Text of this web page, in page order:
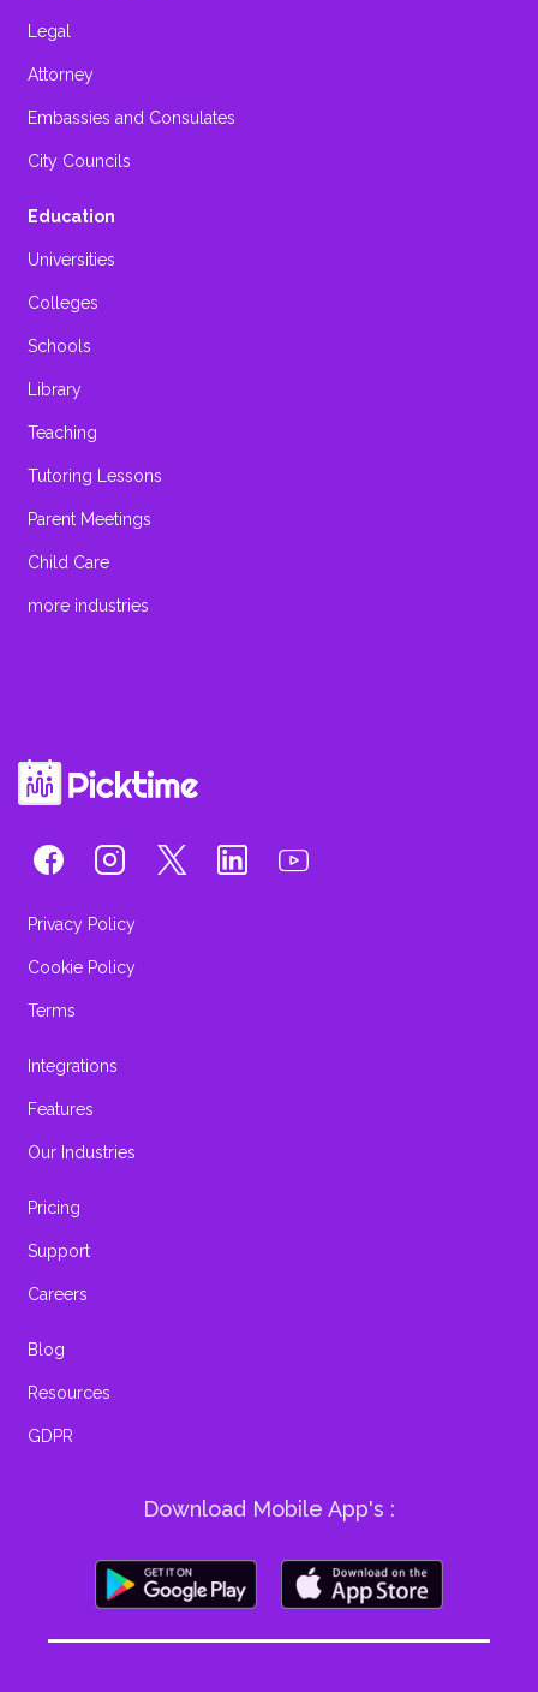
Legal
Attorney
Embassies and Consulates
City Councils
Education
Universities
Colleges
Schools
Library
Teaching
Tutoring Lessons
Parent Meetings
Child Care
more industries
Privacy Policy
Cookie Policy
Terms
Integrations
Features
Our Industries
Pricing
Support
Careers
Blog
Resources
GDPR
Download Mobile App's :